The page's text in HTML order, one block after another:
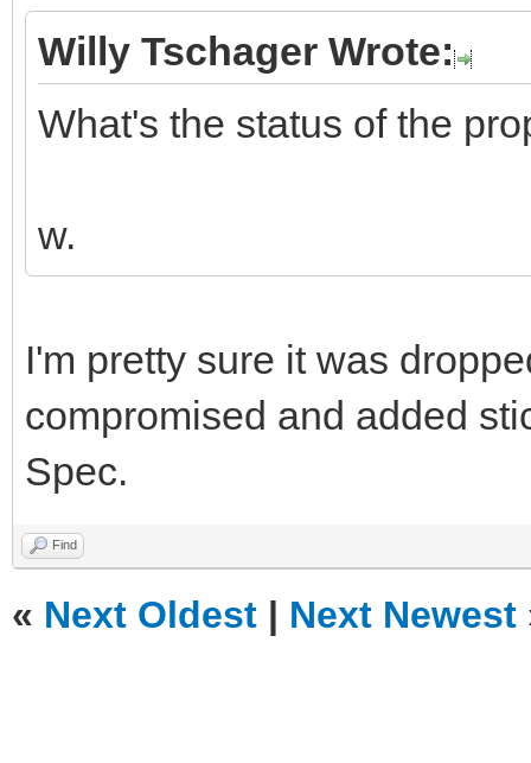
Willy Tschager Wrote:
What's the status of the
w.
I'm pretty sure it was
compromised and added
Spec.
Find
« Next Oldest | Next Newest